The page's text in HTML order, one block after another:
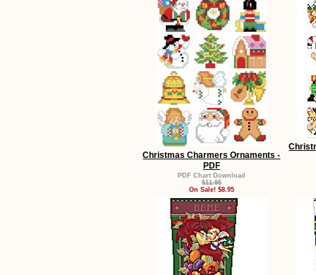
Christmas Charmers Ornaments -
PDF
PDF Chart Download
$11.95
On Sale! $8.95